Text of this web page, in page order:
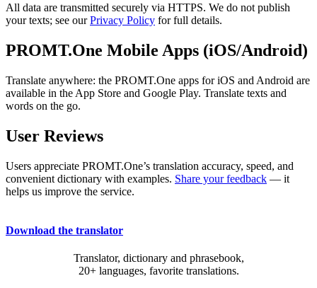
All data are transmitted securely via HTTPS. We do not publish
your texts; see ourPrivacy Policy for full details.
PROMT.One Mobile Apps (iOS/Android)
Translate anywhere: the PROMT.One apps for iOS and Android are
available in the App Store and Google Play. Translate texts and
words on the go.
User Reviews
Users appreciate PROMT.One’s translation accuracy, speed, and
convenient dictionary with examples. Share your feedback — it
helps us improve the service.
Download the translator
Translator, dictionary and phrasebook,
20+ languages, favorite translations.